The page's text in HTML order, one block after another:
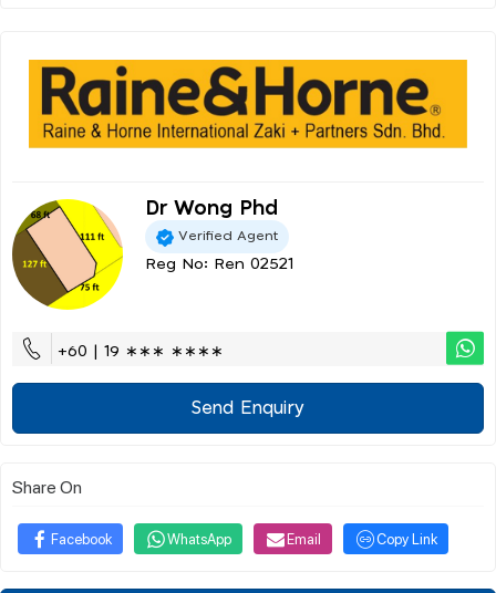
Dr Wong Phd
Verified Agent
Reg No: Ren 02521
+60 | 19 ∗∗∗ ∗∗∗∗
Send Enquiry
Share On
Facebook WhatsApp Email Copy Link